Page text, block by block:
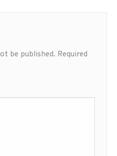
be published. Required